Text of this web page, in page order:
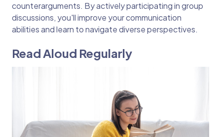
counterarguments. By actively participating in group
discussions, you'll improve your communication
abilities and learn to navigate diverse perspectives.
Read Aloud Regularly